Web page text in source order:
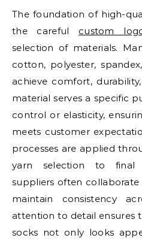
The foundation of high-
the careful custom
selection of materials.
cotton, polyester,
achieve comfort,
material serves a specific
control or elasticity,
meets customer
processes are applied
yarn selection to final
suppliers often
maintain consistency
attention to detail ensures
socks not only looks